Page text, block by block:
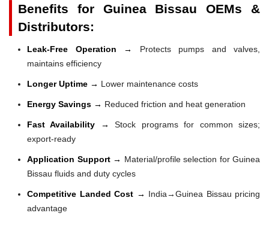
Benefits for Guinea Bissau OEMs &
Distributors:
Leak-Free Operation →
Protects pumps and valves,
maintains efficiency
Longer Uptime → Lower maintenance costs
Energy Savings → Reduced friction and heat generation
Fast Availability →Stock programs for common sizes;
export-ready
Application Support → Material/profile selection for Guinea
Bissau fluids and duty cycles
Competitive Landed Cost → India→Guinea Bissau pricing
advantage